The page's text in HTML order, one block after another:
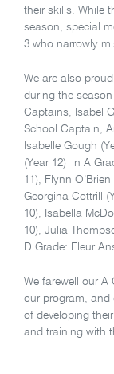
their skills. While
season, special
3 who narrowly
We are also
during the
Captains, Isabel
School Captain,
Isabelle Gough
(Year 12) in A
11), Flynn
Georgina Cottrill
10), Isabella
10), Julia
D Grade: Fleur
We farewell our A
our program, and
of developing
and training with